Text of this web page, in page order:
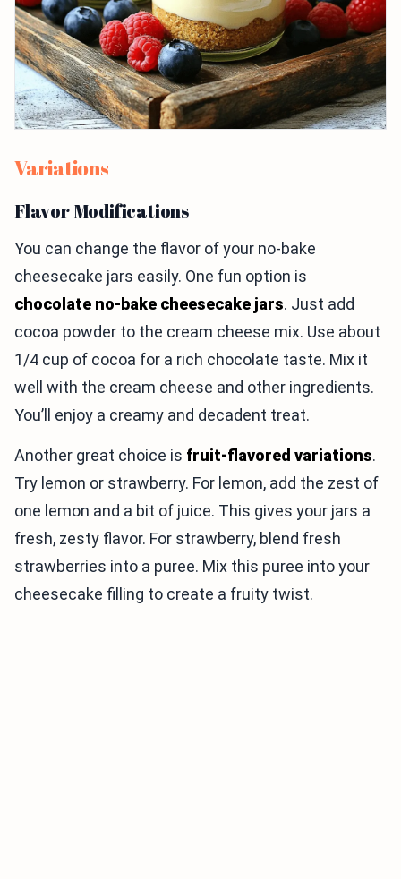
Variations
Flavor Modifications
You can change the flavor of your no-bake
cheesecake jars easily. One fun option is
chocolate no-bake cheesecake jars. Just add
cocoa powder to the cream cheese mix. Use about
1/4 cup of cocoa for a rich chocolate taste. Mix it
well with the cream cheese and other ingredients.
You’ll enjoy a creamy and decadent treat.
Another great choice is fruit-flavored variations.
Try lemon or strawberry. For lemon, add the zest of
one lemon and a bit of juice. This gives your jars a
fresh, zesty flavor. For strawberry, blend fresh
strawberries into a puree. Mix this puree into your
cheesecake filling to create a fruity twist.